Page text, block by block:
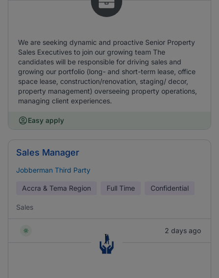
We are seeking dynamic and proactive Senior Property
Sales Executives to join our growing team The
candidates will be responsible for driving sales and
growing our portfolio (long- and short-term lease, office
space lease, construction/renovation, staging/ decor,
property management) overseeing property operations,
managing client experiences.
Easy apply
Sales Manager
Jobberman Third Party
Accra & Tema Region Full Time Confidential
Sales
2 days ago